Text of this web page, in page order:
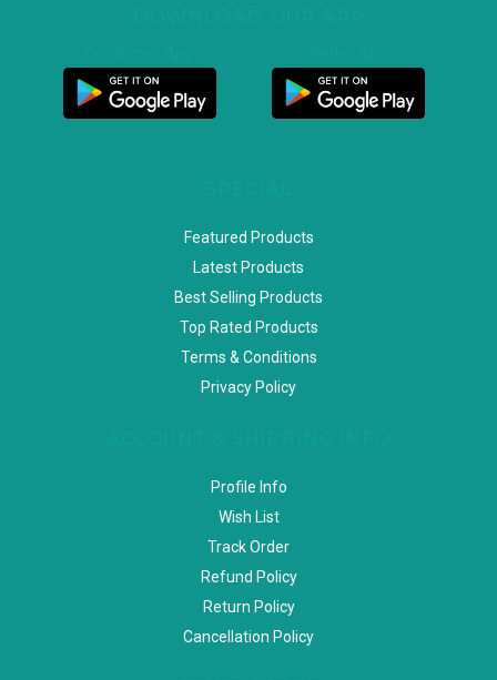
Featured Products
Latest Products
Best Selling Products
Top Rated Products
Terms & Conditions
Privacy Policy
Profile Info
Wish List
Track Order
Refund Policy
Return Policy
Cancellation Policy